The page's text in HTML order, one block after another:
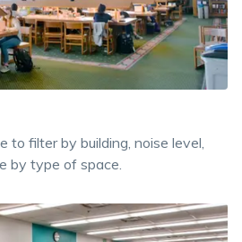
to filter by building, noise level,
by type of space.